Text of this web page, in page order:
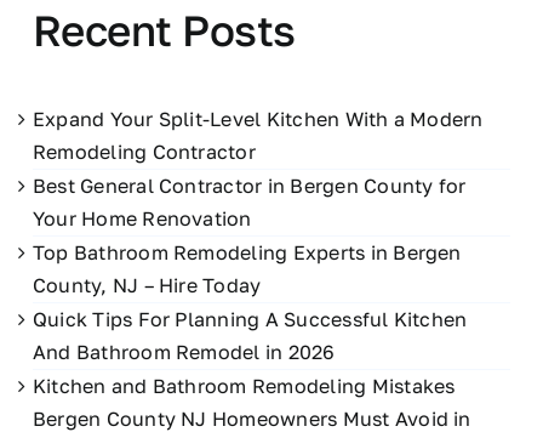
Recent Posts
Expand Your Split-Level Kitchen With a Modern
Remodeling Contractor
Best General Contractor in Bergen County for
Your Home Renovation
Top Bathroom Remodeling Experts in Bergen
County, NJ – Hire Today
Quick Tips For Planning A Successful Kitchen
And Bathroom Remodel in 2026
Kitchen and Bathroom Remodeling Mistakes
Bergen County NJ Homeowners Must Avoid in